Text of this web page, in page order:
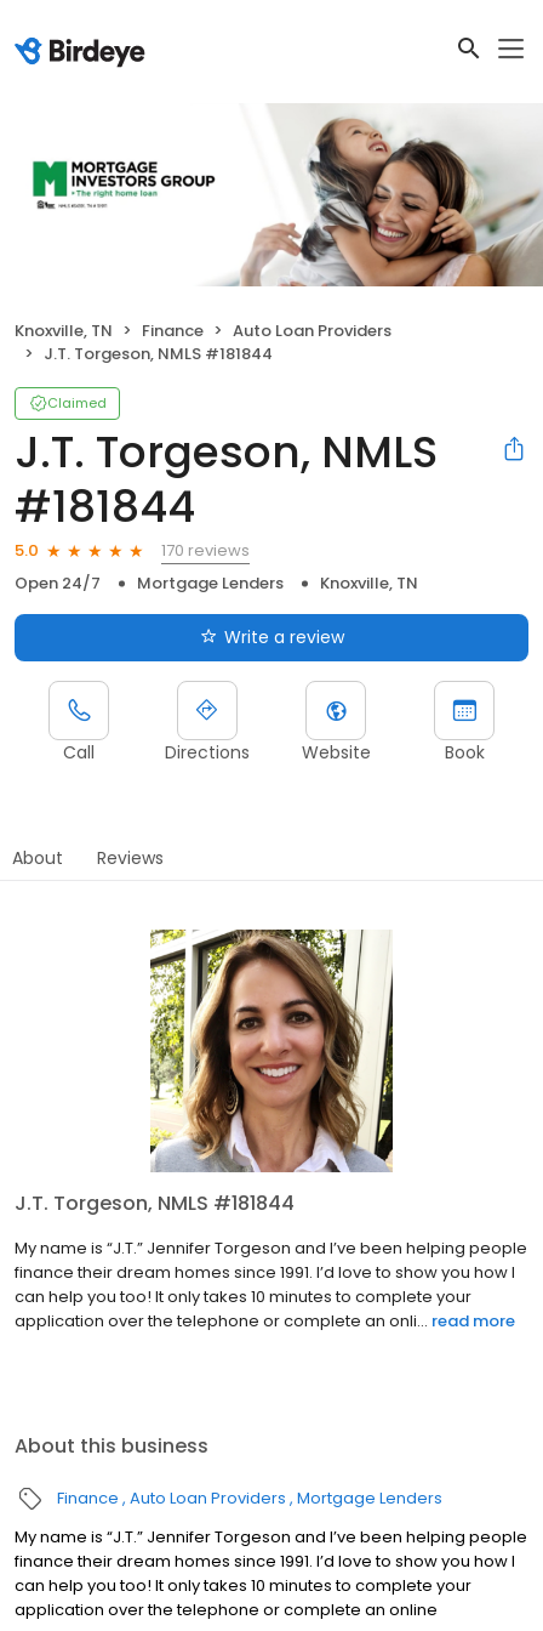
Knoxville, TN Finance
Auto Loan Providers
J.T. Torgeson, NMLS #181844
Claimed
J.T. Torgeson, NMLS
#181844
5.0
170 reviews
Open 24/7
Mortgage Lenders Knoxville, TN
Write a review
Call Directions Website Book
About Reviews
J.T. Torgeson, NMLS #181844
My name is “J.T.” Jennifer Torgeson and I’ve been helping people
finance their dream homes since 1991. I’d love to show you how I
can help you too! It only takes 10 minutes to complete your
application over the telephone or complete an onli... read more
About this business
Finance Auto Loan Providers Mortgage Lenders
My name is “J.T.” Jennifer Torgeson and I’ve been helping people
finance their dream homes since 1991. I’d love to show you how I
can help you too! It only takes 10 minutes to complete your
application over the telephone or complete an online